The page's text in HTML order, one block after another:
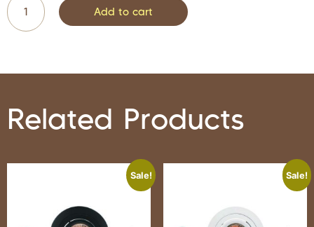
Add to cart
Related Products
Sale! Sale!